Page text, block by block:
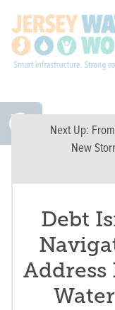
Next Up:
New
Debt